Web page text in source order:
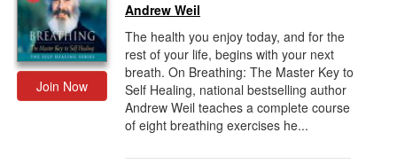
Join Now
Andrew Weil
The health you enjoy today, and for the
rest of your life, begins with your next
breath. On Breathing: The Master Key to
Self Healing, national bestselling author
Andrew Weil teaches a complete course
of eight breathing exercises he...